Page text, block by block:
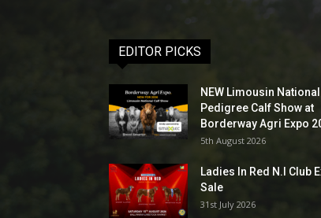
EDITOR PICKS
NEW Limousin National
Pedigree Calf Show at
Borderway Agri Expo
5th August 2026
Ladies In Red N.I Club
Sale
31st July 2026